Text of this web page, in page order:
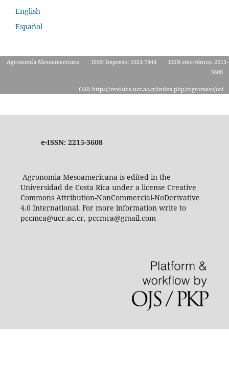
English
Español
Agronomía Mesoamericana ISSN Impreso: 1021-7444
ISSN electrónico: 2215-
3608
OAI: https://revistas.ucr.ac.cr/index.php/ragromeso/oai
e-ISSN: 2215-3608
Agronomia Mesoamericana is edited in the
Universidad de Costa Rica under a license Creative
Commons Attribution-NonCommercial-NoDerivative
4.0 International. For more information write to
pccmca@ucr.ac.cr, pccmca@gmail.com